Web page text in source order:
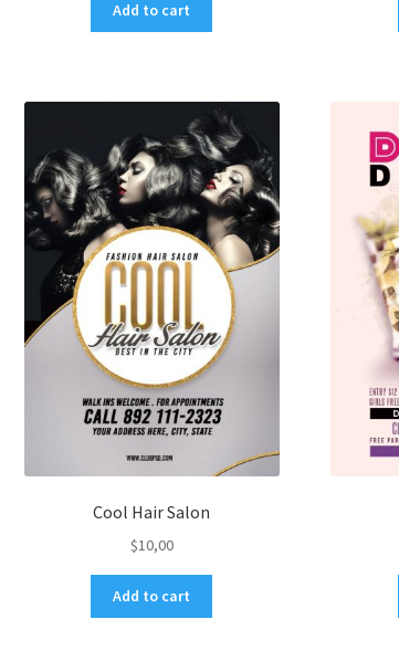
Add to cart
Cool Hair Salon
$10,00
Add to cart